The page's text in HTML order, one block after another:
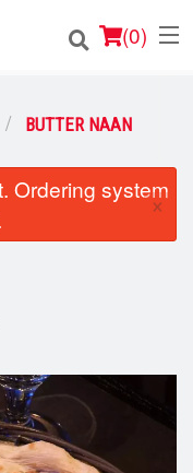
(0)
Search
BUTTER NAAN
Ordering system
×